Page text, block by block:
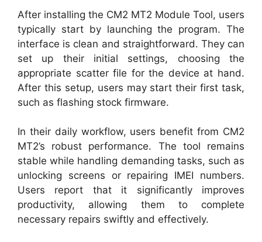
After installing the CM2 MT2 Module Tool, users
typically start by launching the program. The
interface is clean and straightforward. They can
set up their initial settings, choosing the
appropriate scatter file for the device at hand.
After this setup, users may start their first task,
such as flashing stock firmware.
In their daily workflow, users benefit from CM2
MT2’s robust performance. The tool remains
stable while handling demanding tasks, such as
unlocking screens or repairing IMEI numbers.
Users report that it significantly improves
productivity, allowing them to complete
necessary repairs swiftly and effectively.